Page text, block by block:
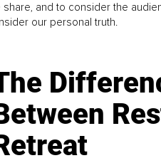
share, and to consider the
our personal truth.